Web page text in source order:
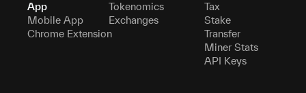
App
Mobile App
Chrome Extension
Tokenomics
Exchanges
Tax
Stake
Transfer
Miner Stats
API Keys